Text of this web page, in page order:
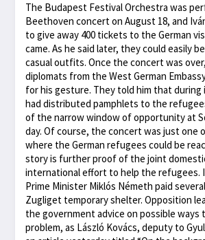
The Budapest Festival Orchestra was
Beethoven concert on August 18, and
to give away 400 tickets to the German
came. As he said later, they could easily
casual outfits. Once the concert was
diplomats from the West German
for his gesture. They told him that
had distributed pamphlets to the
of the narrow window of opportunity at
day. Of course, the concert was just one
where the German refugees could be
story is further proof of the joint
international effort to help the refugees.
Prime Minister Miklós Németh paid
Zugliget temporary shelter. Opposition
the government advice on possible ways
problem, as László Kovács, deputy to